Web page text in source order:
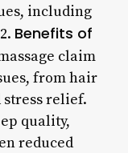
including
Benefits of
claim
from hair
stress relief.
quality,
reduced